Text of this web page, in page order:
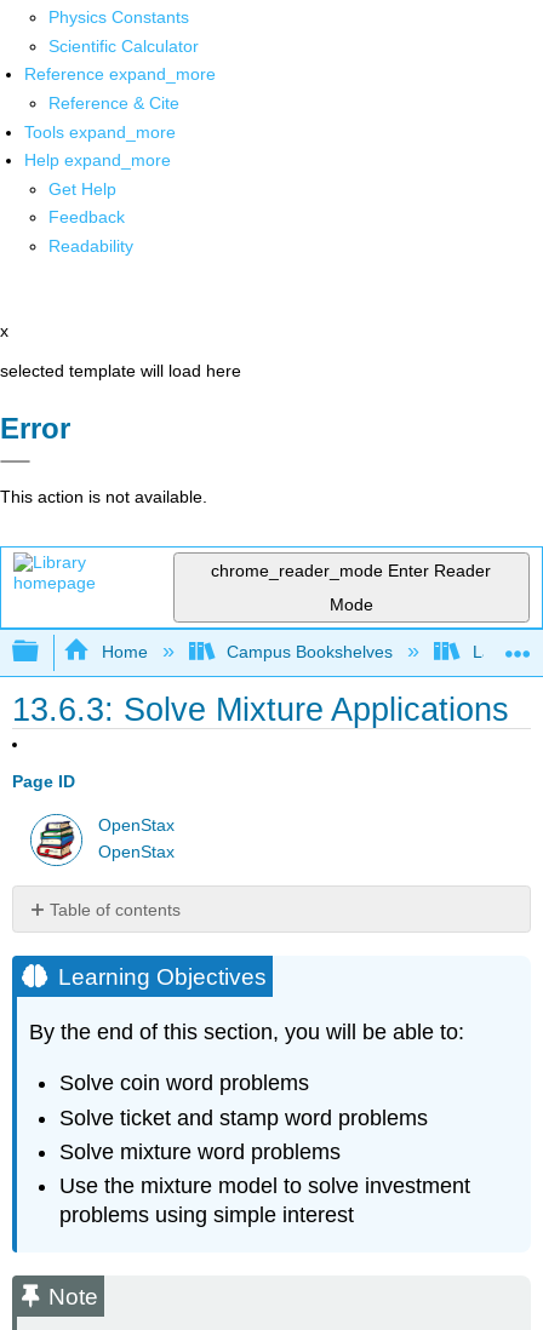
Physics Constants
Scientific Calculator
Reference expand_more
Reference & Cite
Tools expand_more
Help expand_more
Get Help
Feedback
Readability
x
selected template will load here
Error
This action is not available.
chrome_reader_mode Enter Reader
Mode
Expand/collapse global hierarchy
Home Campus Bookshelves Las
13.6.3: Solve Mixture Applications
Page ID
OpenStax
OpenStax
Table of contents
Objectives
Note
Solve
Coin
Word
Note
TOTAL
VALUE
OF
(\PageIndex{1}\)
Learning Objectives
By the end of this section, you will be able to:
Solve coin word problems
Solve ticket and stamp word problems
Solve mixture word problems
Use the mixture model to solve investment
problems using simple interest
Note